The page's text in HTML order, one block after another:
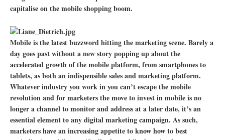
capitalise on the mobile shopping boom.
Mobile is the latest buzzword hitting the marketing scene. Barely a
day goes past without a new story popping up about the
accelerated growth of the mobile platform, from smartphones to
tablets, as both an indispensible sales and marketing platform.
Whatever industry you work in you can’t escape the mobile
revolution and for marketers the move to invest in mobile is no
longer a channel to monitor and address at a later date, it’s an
essential element to any digital marketing campaign. As such,
marketers have an increasing appetite to know how to best